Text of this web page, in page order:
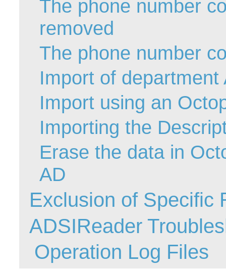
user
Utilisation
Web Portal
WMI
The phone number
removed
The phone number
Import of
Import using an
Importing the
Erase the data in
AD
Exclusion of Specific
ADSIReader
Operation Log Files